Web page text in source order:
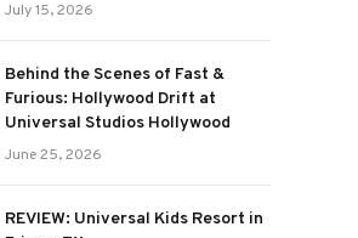
July 15, 2026
Behind the Scenes of Fast &
Furious: Hollywood Drift at
Universal Studios Hollywood
June 25, 2026
REVIEW: Universal Kids Resort in